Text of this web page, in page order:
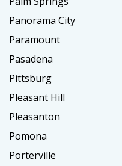
Panorama City
Paramount
Pasadena
Pittsburg
Pleasant Hill
Pleasanton
Pomona
Porterville